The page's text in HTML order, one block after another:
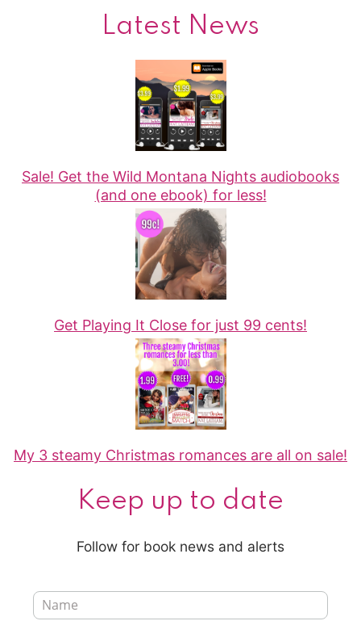
Latest News
Sale! Get the Wild Montana Nights audiobooks
(and one ebook) for less!
Get Playing It Close for just 99 cents!
My 3 steamy Christmas romances are all on sale!
Keep up to date
Follow for book news and alerts